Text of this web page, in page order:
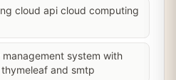
cloud api cloud computing
system with
and smtp